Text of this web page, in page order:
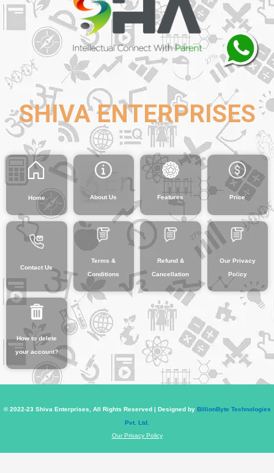
SHIVA ENTERPRISES
Home About Us Features Price
Contact Us
Terms &
Conditions
Refund &
Cancellation
Our Privacy
Policy
How to delete
your account?
© 2022-23 Shiva Enterprises, All Rights Reserved | Designed by BillionByte Technologies
Pvt. Ltd.
Our Privacy Policy